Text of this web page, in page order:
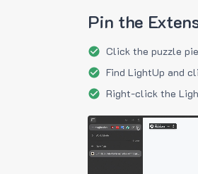
Pin the
Click the puzzle
Find LightUp and
Right-click the